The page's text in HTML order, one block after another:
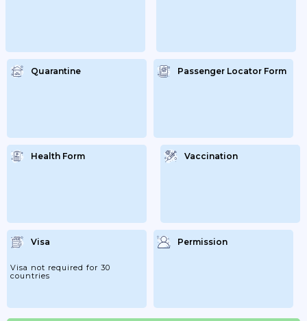
Quarantine Passenger Locator Form
Health Form Vaccination
Visa
Visa not required for 30
countries
Permission